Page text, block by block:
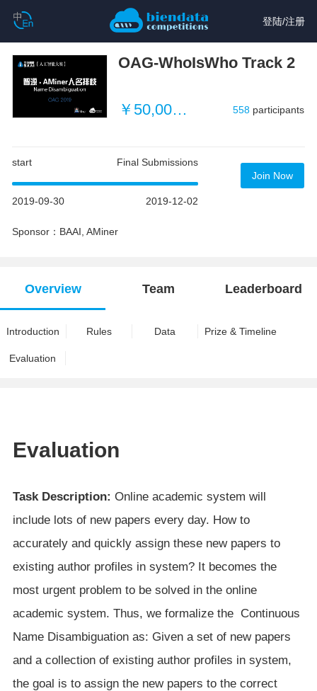
登陆/注册
OAG-WhoIsWho Track 2
￥50,000 (~ $3496) 558 participants
start Final Submissions
2019-09-30 2019-12-02
Sponsor：BAAI, AMiner
Join Now
Overview Team Leaderboard
Introduction Rules Data Prize & Timeline
Evaluation
Evaluation
Task Description:Online academic system will
include lots of new papers every day. How to
accurately and quickly assign these new papers to
existing author profiles in system? It becomes the
most urgent problem to be solved in the online
academic system. Thus, we formalize the Continuous
Name Disambiguation as: Given a set of new papers
and a collection of existing author profiles in system,
the goal is to assign the new papers to the correct